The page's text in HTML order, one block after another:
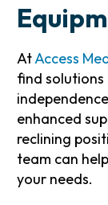
AtAccess
find
enhanced
reclining
team can
your needs.